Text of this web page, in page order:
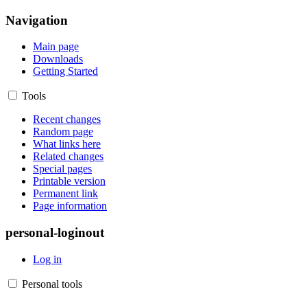
Navigation
Main page
Downloads
Getting Started
Tools
Recent changes
Random page
What links here
Related changes
Special pages
Printable version
Permanent link
Page information
personal-loginout
Log in
Personal tools